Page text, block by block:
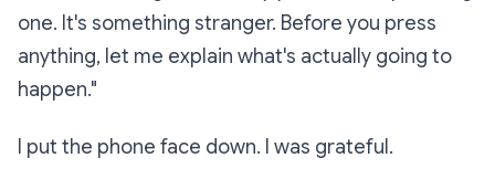
one. It's something stranger. Before you press
anything, let me explain what's actually going to
happen."
I put the phone face down. I was grateful.